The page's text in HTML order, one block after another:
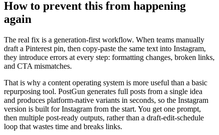
How to prevent this from happening
again
The real fix is a generation-first workflow. When teams manually
draft a Pinterest pin, then copy-paste the same text into Instagram,
they introduce errors at every step: formatting changes, broken links,
and CTA mismatches.
That is why a content operating system is more useful than a basic
repurposing tool. PostGun generates full posts from a single idea
and produces platform-native variants in seconds, so the Instagram
version is built for Instagram from the start. You get one prompt,
then multiple post-ready outputs, rather than a draft-edit-schedule
loop that wastes time and breaks links.